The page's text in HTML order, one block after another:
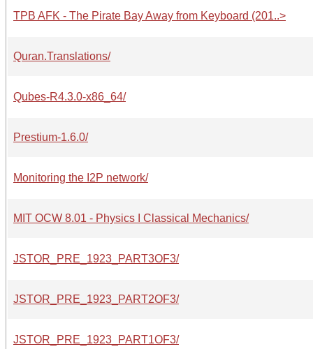
TPB AFK - The Pirate Bay Away from Keyboard (201..>
Quran.Translations/
Qubes-R4.3.0-x86_64/
Prestium-1.6.0/
Monitoring the I2P network/
MIT OCW 8.01 - Physics I Classical Mechanics/
JSTOR_PRE_1923_PART3OF3/
JSTOR_PRE_1923_PART2OF3/
JSTOR_PRE_1923_PART1OF3/